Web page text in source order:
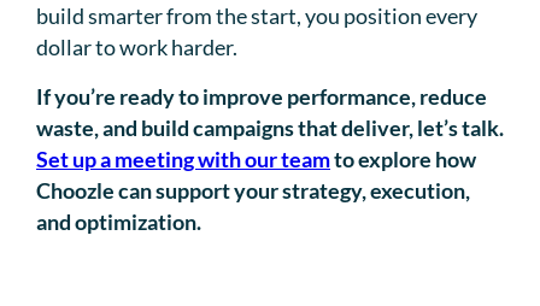
build smarter from the start, you position every
dollar to work harder.
If you’re ready to improve performance, reduce
waste, and build campaigns that deliver, let’s talk.
Set up a meeting with our teamto explore how
Choozle can support your strategy, execution,
and optimization.